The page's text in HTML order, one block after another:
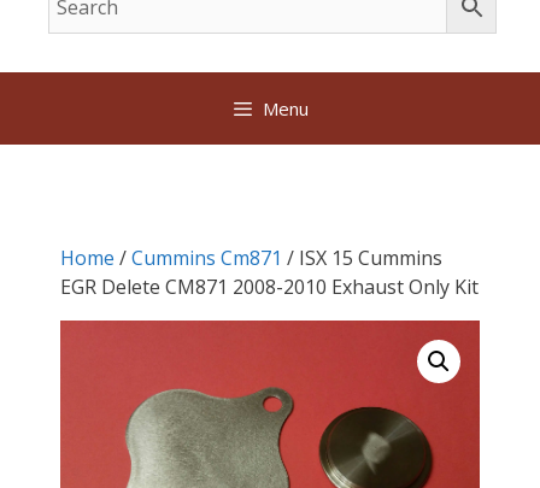
Menu
Home /Cummins Cm871 / ISX 15 Cummins
EGR Delete CM871 2008-2010 Exhaust Only Kit